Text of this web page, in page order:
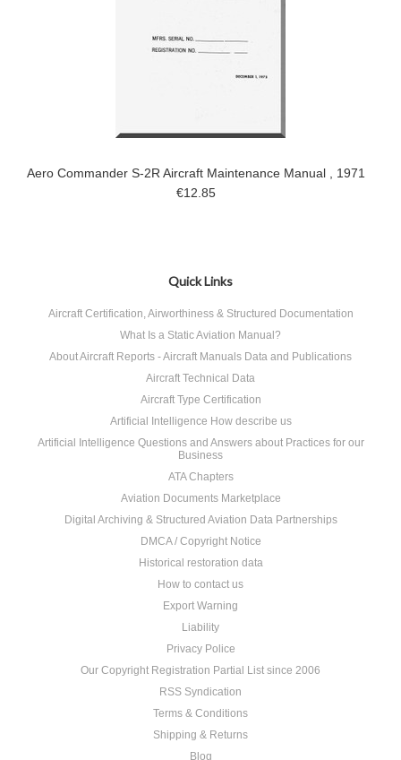
Aero Commander S-2R Aircraft Maintenance Manual , 1971
€12.85
Quick Links
Aircraft Certification, Airworthiness & Structured Documentation
What Is a Static Aviation Manual?
About Aircraft Reports - Aircraft Manuals Data and Publications
Aircraft Technical Data
Aircraft Type Certification
Artificial Intelligence How describe us
Artificial Intelligence Questions and Answers about Practices for our
Business
ATA Chapters
Aviation Documents Marketplace
Digital Archiving & Structured Aviation Data Partnerships
DMCA / Copyright Notice
Historical restoration data
How to contact us
Export Warning
Liability
Privacy Police
Our Copyright Registration Partial List since 2006
RSS Syndication
Terms & Conditions
Shipping & Returns
Blog